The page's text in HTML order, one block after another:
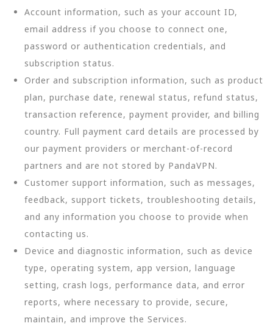
Account information, such as your account ID,
email address if you choose to connect one,
password or authentication credentials, and
subscription status.
Order and subscription information, such as product
plan, purchase date, renewal status, refund status,
transaction reference, payment provider, and billing
country. Full payment card details are processed by
our payment providers or merchant-of-record
partners and are not stored by PandaVPN.
Customer support information, such as messages,
feedback, support tickets, troubleshooting details,
and any information you choose to provide when
contacting us.
Device and diagnostic information, such as device
type, operating system, app version, language
setting, crash logs, performance data, and error
reports, where necessary to provide, secure,
maintain, and improve the Services.